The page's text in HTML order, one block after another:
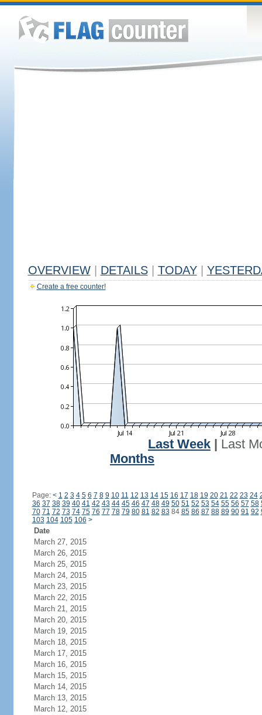
OVERVIEW DETAILS TODAY
Create a free counter!
Last Week
Last
Months
Page: < 1 2 3 4 5 6 7 8 9 10 11 12 13 14 15 16 17 18 19 20 21 22 23 24
36 37 38 39 40 41 42 43 44 45 46 47 48 49 50 51 52 53 54 55 56 57 58
70 71 72 73 74 75 76 77 78 79 80 81 82 83 84 85 86 87 88 89 90 91 92
103 104 105 106 >
Date
March 27, 2015
March 26, 2015
March 25, 2015
March 24, 2015
March 23, 2015
March 22, 2015
March 21, 2015
March 20, 2015
March 19, 2015
March 18, 2015
March 17, 2015
March 16, 2015
March 15, 2015
March 14, 2015
March 13, 2015
March 12, 2015